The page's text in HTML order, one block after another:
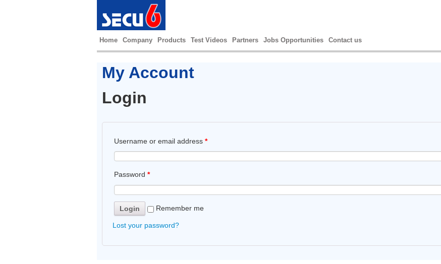
Home Company Products Test Videos Partners Jobs Opportunities Contact us
My Account
Login
Username or email address *
Password *
Remember me
Lost your password?